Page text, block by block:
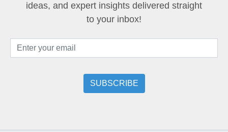
ideas, and expert insights delivered straight
to your inbox!